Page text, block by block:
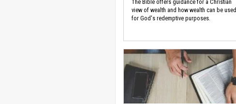
The Bible offers guidance for a Christian
view of wealth and how wealth can be used
for God's redemptive purposes.